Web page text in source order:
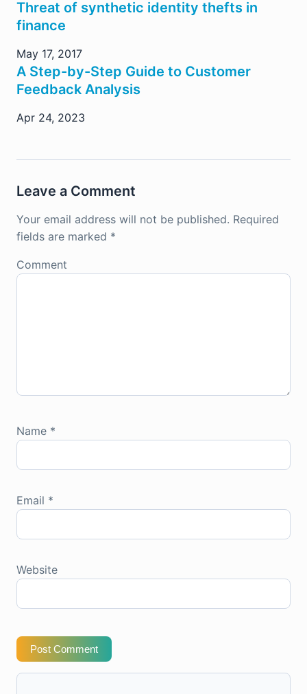
Threat of synthetic identity thefts in
finance
May 17, 2017
A Step-by-Step Guide to Customer
Feedback Analysis
Apr 24, 2023
Leave a Comment
Your email address will not be published. Required
fields are marked *
Comment
Name *
Email *
Website
Post Comment